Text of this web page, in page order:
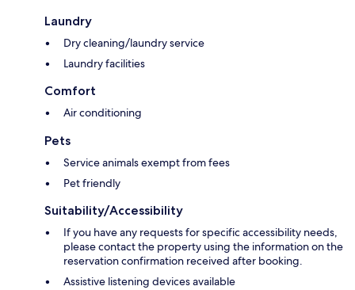
Laundry
Dry cleaning/laundry service
Laundry facilities
Comfort
Air conditioning
Pets
Service animals exempt from fees
Pet friendly
Suitability/Accessibility
If you have any requests for specific accessibility needs,
please contact the property using the information on the
reservation confirmation received after booking.
Assistive listening devices available